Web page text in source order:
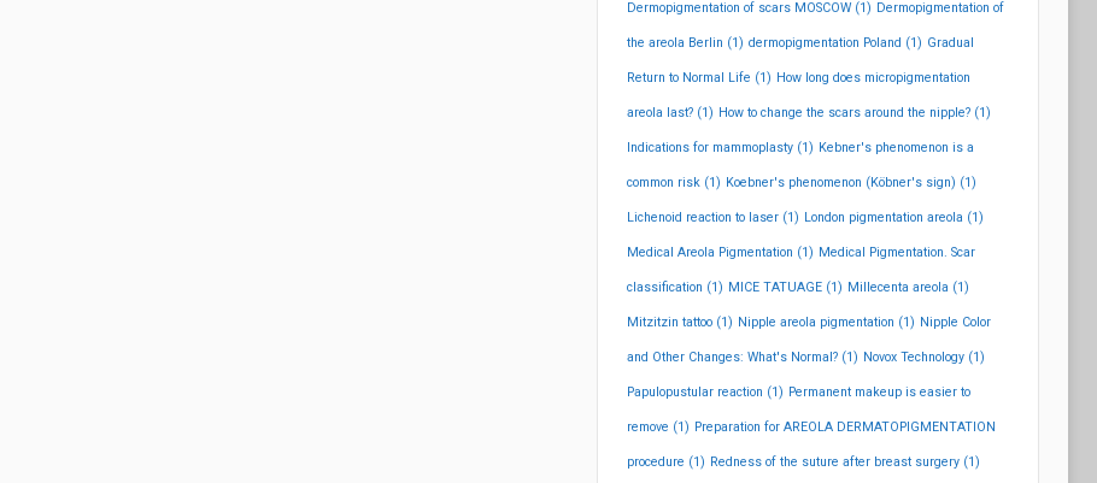
Dermopigmentation of scars MOSCOW(1) Dermopigmentation of
the areola Berlin (1) dermopigmentation Poland (1) Gradual
Return to Normal Life (1) How long does micropigmentation
areola last?(1) How to change the scars around the nipple?(1)
Indications for mammoplasty(1) Kebner's phenomenon is a
common risk(1) Koebner's phenomenon (Köbner's sign) (1)
Lichenoid reaction to laser(1) London pigmentation areola (1)
Medical Areola Pigmentation (1) Medical Pigmentation. Scar
classification (1) MICE TATUAGE(1) Millecenta areola (1)
Mitzitzin tattoo(1) Nipple areola pigmentation (1) Nipple Color
and Other Changes: What's Normal?(1) Novox Technology(1)
Papulopustular reaction (1) Permanent makeup is easier to
remove (1) Preparation for AREOLA DERMATOPIGMENTATION
procedure (1) Redness of the suture after breast surgery(1)